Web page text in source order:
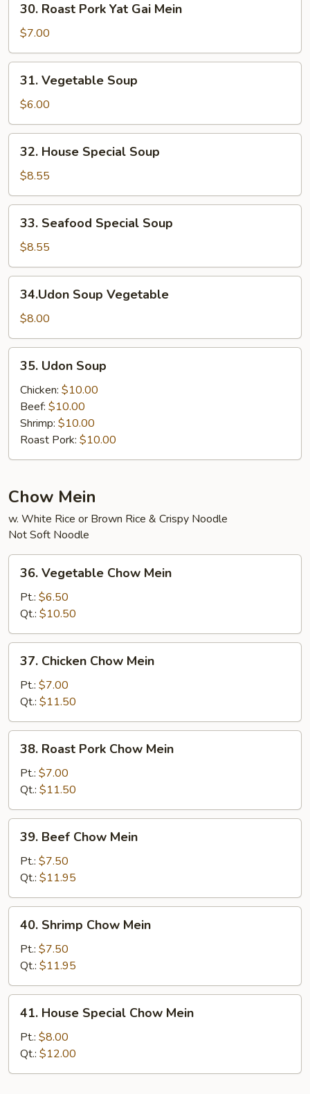
Roast
Pork
Yat
Gai
Mein
30. Roast Pork Yat Gai Mein
$7.00
Vegetable
Soup
31. Vegetable Soup
$6.00
House
Special
Soup
32. House Special Soup
$8.55
Seafood
Special
Soup
33. Seafood Special Soup
$8.55
Soup
Vegetable
34.Udon Soup Vegetable
$8.00
Udon
Soup
35. Udon Soup
Chicken: $10.00
Beef: $10.00
Shrimp: $10.00
Roast Pork: $10.00
Chow Mein
w. White Rice or Brown Rice & Crispy Noodle
Not Soft Noodle
Vegetable
Chow
Mein
36. Vegetable Chow Mein
Pt.: $6.50
Qt.: $10.50
Chicken
Chow
Mein
37. Chicken Chow Mein
Pt.: $7.00
Qt.: $11.50
Roast
Pork
Chow
Mein
38. Roast Pork Chow Mein
Pt.: $7.00
Qt.: $11.50
Beef
Chow
Mein
39. Beef Chow Mein
Pt.: $7.50
Qt.: $11.95
Shrimp
Chow
Mein
40. Shrimp Chow Mein
Pt.: $7.50
Qt.: $11.95
House
Special
Chow
Mein
41. House Special Chow Mein
Pt.: $8.00
Qt.: $12.00